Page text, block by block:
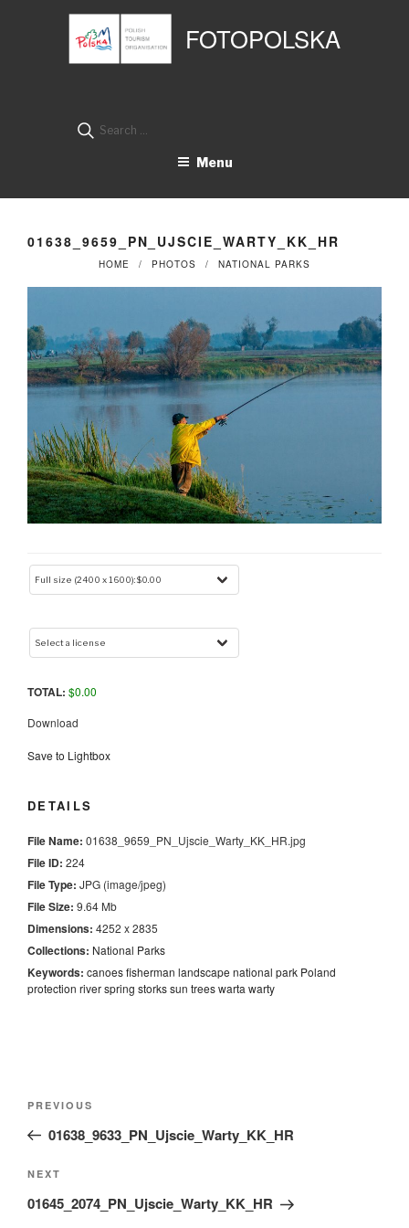
FOTOPOLSKA
Search
Menu
01638_9659_PN_UJSCIE_WARTY_KK_HR
HOME PHOTOS NATIONAL PARKS
TOTAL: $0.00
Download
Save to Lightbox
DETAILS
File Name: 01638_9659_PN_Ujscie_Warty_KK_HR.jpg
File ID: 224
File Type: JPG (image/jpeg)
File Size: 9.64 Mb
Dimensions: 4252 x 2835
Collections: National Parks
Keywords: canoesfisherman landscape national park Poland
protection riverspring storkssun treeswarta warty
Previous
Post
PREVIOUS
01638_9633_PN_Ujscie_Warty_KK_HR
Next
Post
NEXT
01645_2074_PN_Ujscie_Warty_KK_HR
Panel zarządzania plikami cookies